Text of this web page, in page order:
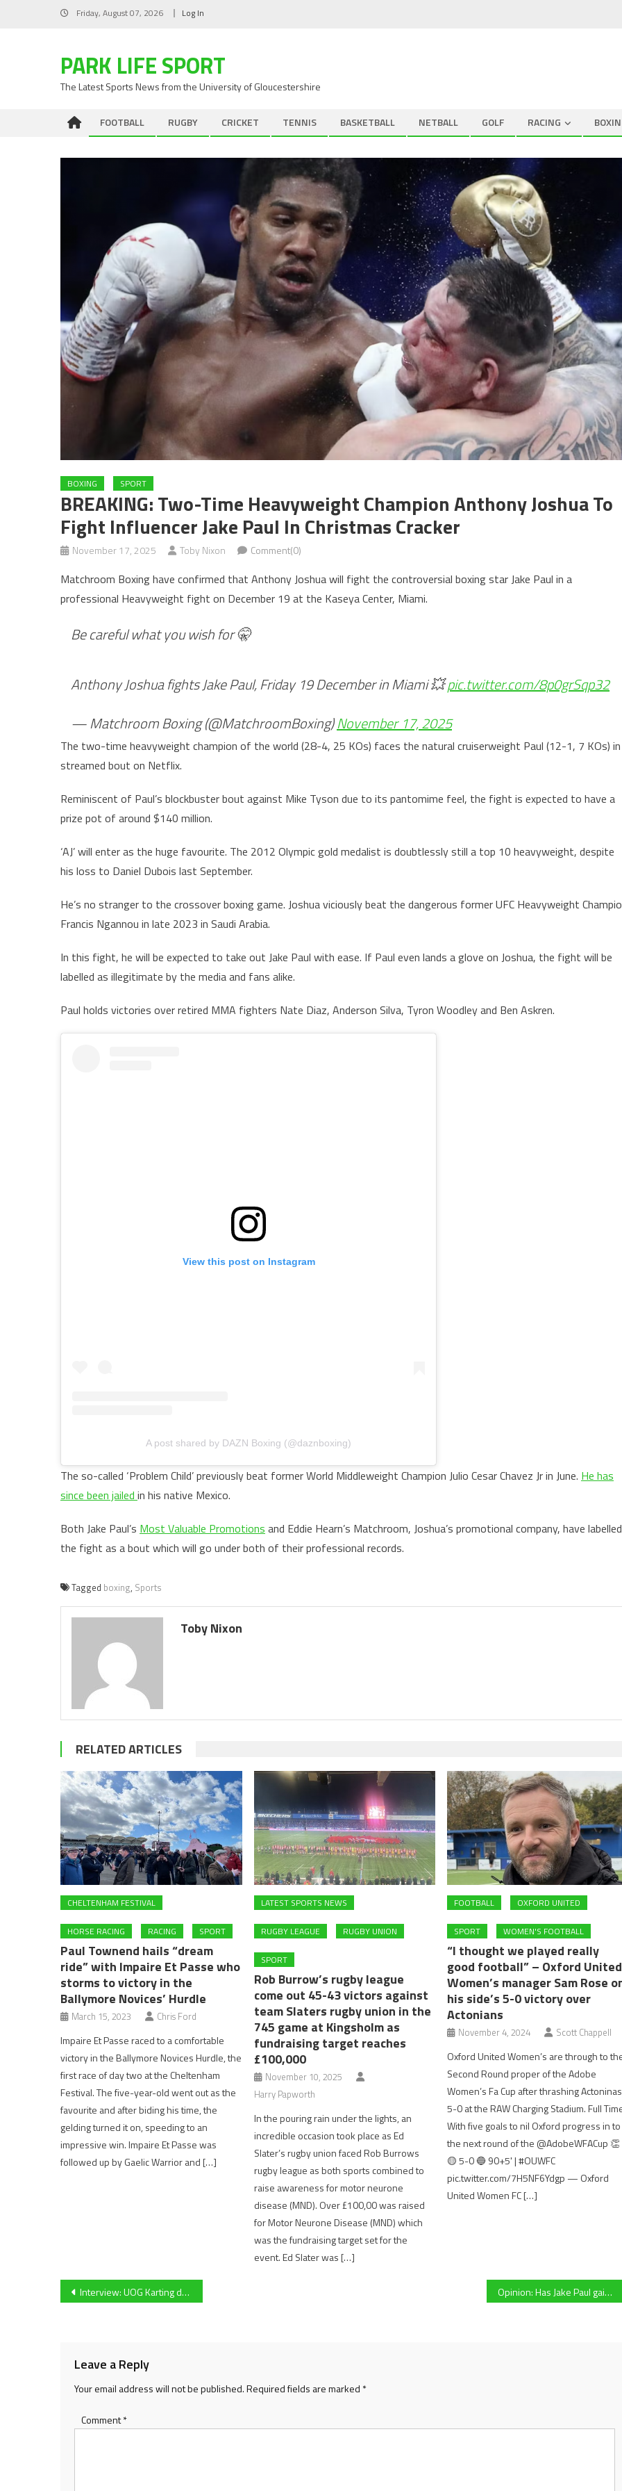
Friday, August 07, 2026 Log In
PARK LIFE SPORT
The Latest Sports News from the University of Gloucestershire
FOOTBALL RUGBY CRICKET TENNIS BASKETBALL NETBALL GOLF RACING
BOXING SPORT
BREAKING: Two-Time Heavyweight Champion Anthony Joshua To
Fight Influencer Jake Paul In Christmas Cracker
November 17, 2025 Toby Nixon Comment(0)
Matchroom Boxing have confirmed that Anthony Joshua will fight the controversial boxing star Jake Paul in a
professional Heavyweight fight on December 19 at the Kaseya Center, Miami.
Be careful what you wish for 🤫
Anthony Joshua fights Jake Paul, Friday 19 December in Miami 💥pic.twitter.com/8p0grSqp32
— Matchroom Boxing (@MatchroomBoxing)November 17, 2025
The two-time heavyweight champion of the world (28-4, 25 KOs) faces the natural cruiserweight Paul (12-1, 7 KOs)
streamed bout on Netflix.
Reminiscent of Paul’s blockbuster bout against Mike Tyson due to its pantomime feel, the fight is expected to have a
prize pot of around $140 million.
‘AJ’ will enter as the huge favourite. The 2012 Olympic gold medalist is doubtlessly still a top 10 heavyweight, despite
his loss to Daniel Dubois last September.
He’s no stranger to the crossover boxing game. Joshua viciously beat the dangerous former UFC Heavyweight
Francis Ngannou in late 2023 in Saudi Arabia.
In this fight, he will be expected to take out Jake Paul with ease. If Paul even lands a glove on Joshua, the fight will be
labelled as illegitimate by the media and fans alike.
Paul holds victories over retired MMA fighters Nate Diaz, Anderson Silva, Tyron Woodley and Ben Askren.
View this post on Instagram
A post shared by DAZN Boxing (@daznboxing)
The so-called ‘Problem Child’ previously beat former World Middleweight Champion Julio Cesar Chavez Jr in June. He has
since been jailed in his native Mexico.
Both Jake Paul’s Most Valuable Promotions and Eddie Hearn’s Matchroom, Joshua’s promotional company, have labelled
the fight as a bout which will go under both of their professional records.
Tagged boxing, Sports
Toby Nixon
RELATED ARTICLES
CHELTENHAM FESTIVAL
HORSE RACING RACING SPORT
Paul Townend hails “dream
ride” with Impaire Et Passe who
storms to victory in the
Ballymore Novices’ Hurdle
March 15, 2023 Chris Ford
Impaire Et Passe raced to a comfortable
victory in the Ballymore Novices Hurdle, the
first race of day two at the Cheltenham
Festival. The five-year-old went out as the
favourite and after biding his time, the
gelding turned it on, speeding to an
impressive win. Impaire Et Passe was
followed up by Gaelic Warrior and […]
LATEST SPORTS NEWS
RUGBY LEAGUE RUGBY UNION
SPORT
Rob Burrow’s rugby league
come out 45-43 victors against
team Slaters rugby union in the
745 game at Kingsholm as
fundraising target reaches
£100,000
November 10, 2025
Harry Papworth
In the pouring rain under the lights, an
incredible occasion took place as Ed
Slater’s rugby union faced Rob Burrows
rugby league as both sports combined to
raise awareness for motor neurone
disease (MND). Over £100,00 was raised
for Motor Neurone Disease (MND) which
was the fundraising target set for the
event. Ed Slater was […]
FOOTBALL OXFORD UNITED
SPORT WOMEN'S FOOTBALL
“I thought we played really
good football” – Oxford United
Women’s manager Sam Rose
his side’s 5-0 victory over
Actonians
November 4, 2024 Scott Chappell
Oxford United Women’s are through to
Second Round proper of the Adobe
Women’s Fa Cup after thrashing Actoninas
5-0 at the RAW Charging Stadium. Full
With five goals to nil Oxford progress in to
the next round of the @AdobeWFACup 👏
🟡 5-0 🔵 90+5' | #OUWFC
pic.twitter.com/7H5NF6Ydgp — Oxford
United Women FC […]
Post
Interview: UOG Karting debutant Josh Champman provides deep insight into ‘daunting’ BUKC test Opinion: Has Jake Paul gained boxing a bigger audience?
Leave a Reply
Your email address will not be published.Required fields are marked *
Comment*